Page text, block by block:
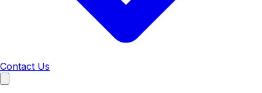
Contact Us